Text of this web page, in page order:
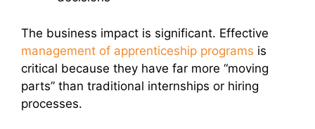
The business impact is significant. Effective
management of apprenticeship programs is
critical because they have far more “moving
parts” than traditional internships or hiring
processes.